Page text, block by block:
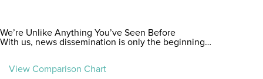
We’re Unlike Anything You’ve Seen Before
With us, news dissemination is only the beginning…
View Comparison Chart